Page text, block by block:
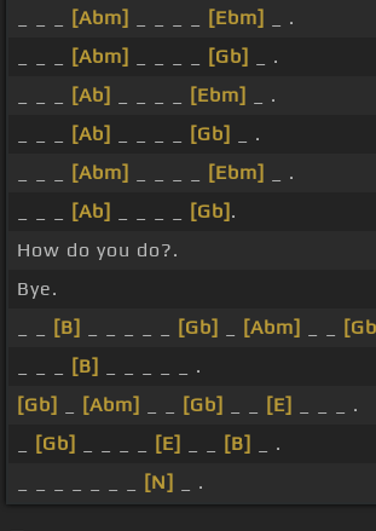
[Abm] [Ebm]
_ .
[Abm] [Gb]
_ .
[Ab] [Ebm]
_ .
[Ab] [Gb]
_ .
[Abm] [Ebm]
_ .
[Ab] [Gb] .
How do you do?.
Bye.
[B] [Gb] [Abm]
[B]
_ _ _ _ _ .
[Gb]
[Abm] [Gb] [E]
_ _ _ .
[Gb] [E] [B]
_ .
[N] _ .